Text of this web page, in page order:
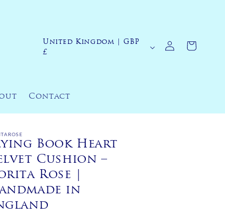
Contact
C
n
y
/
r
United Kingdom | GBP
£
in
Cart
Book Heart
Cushion –
Rose |
in